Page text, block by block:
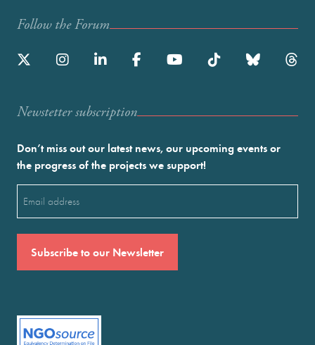
Follow the Forum
Newstetter subscription
Don’t miss out our latest news, our upcoming events or
the progress of the projects we support!
(Required)